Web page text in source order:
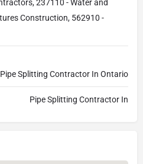
237110 - Water and
Construction, 562910 -
Splitting Contractor In Ontario
Pipe Splitting Contractor In